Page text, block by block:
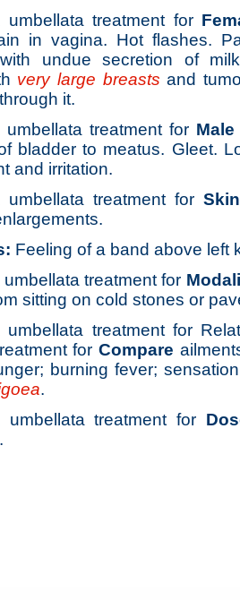
umbellata treatment for
in vagina. Hot flashes.
undue secretion of
very large breasts and
it.
umbellata treatment for Male
bladder to meatus. Gleet.
and irritation.
umbellata treatment for Skin
Feeling of a band above left
treatment for
sitting on cold stones or
umbellata treatment for
forCompare
burning fever;
.
umbellata treatment for